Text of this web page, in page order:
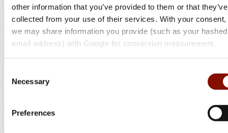
other information that you’ve provided to them or that they’ve
collected from your use of their services. With your consent,
we may share information you provide (such as your hashed
email address) with Google for conversion measurement.
Selection
Necessary
Preferences